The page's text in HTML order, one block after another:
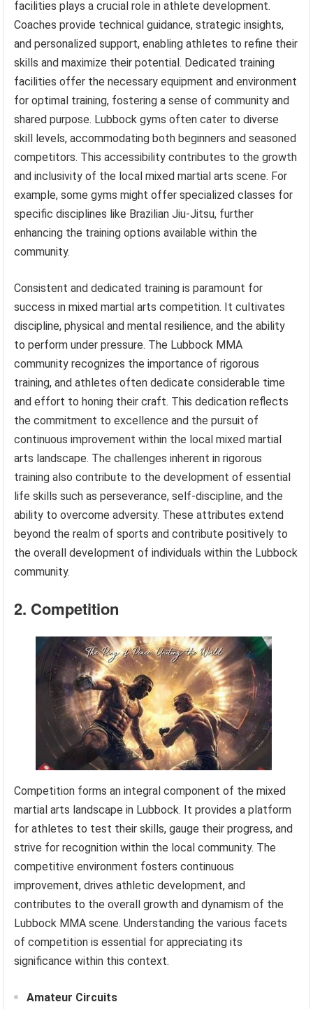
facilities plays a crucial role in athlete development.
Coaches provide technical guidance, strategic insights,
and personalized support, enabling athletes to refine their
skills and maximize their potential. Dedicated training
facilities offer the necessary equipment and environment
for optimal training, fostering a sense of community and
shared purpose. Lubbock gyms often cater to diverse
skill levels, accommodating both beginners and seasoned
competitors. This accessibility contributes to the growth
and inclusivity of the local mixed martial arts scene. For
example, some gyms might offer specialized classes for
specific disciplines like Brazilian Jiu-Jitsu, further
enhancing the training options available within the
community.
Consistent and dedicated training is paramount for
success in mixed martial arts competition. It cultivates
discipline, physical and mental resilience, and the ability
to perform under pressure. The Lubbock MMA
community recognizes the importance of rigorous
training, and athletes often dedicate considerable time
and effort to honing their craft. This dedication reflects
the commitment to excellence and the pursuit of
continuous improvement within the local mixed martial
arts landscape. The challenges inherent in rigorous
training also contribute to the development of essential
life skills such as perseverance, self-discipline, and the
ability to overcome adversity. These attributes extend
beyond the realm of sports and contribute positively to
the overall development of individuals within the Lubbock
community.
2. Competition
Competition forms an integral component of the mixed
martial arts landscape in Lubbock. It provides a platform
for athletes to test their skills, gauge their progress, and
strive for recognition within the local community. The
competitive environment fosters continuous
improvement, drives athletic development, and
contributes to the overall growth and dynamism of the
Lubbock MMA scene. Understanding the various facets
of competition is essential for appreciating its
significance within this context.
Amateur Circuits